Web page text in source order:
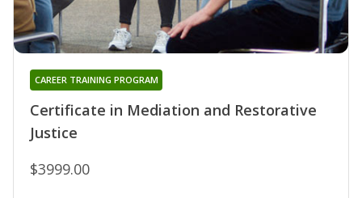
Certificate in Mediation and Restorative
Justice
CAREER TRAINING PROGRAM
$3999.00